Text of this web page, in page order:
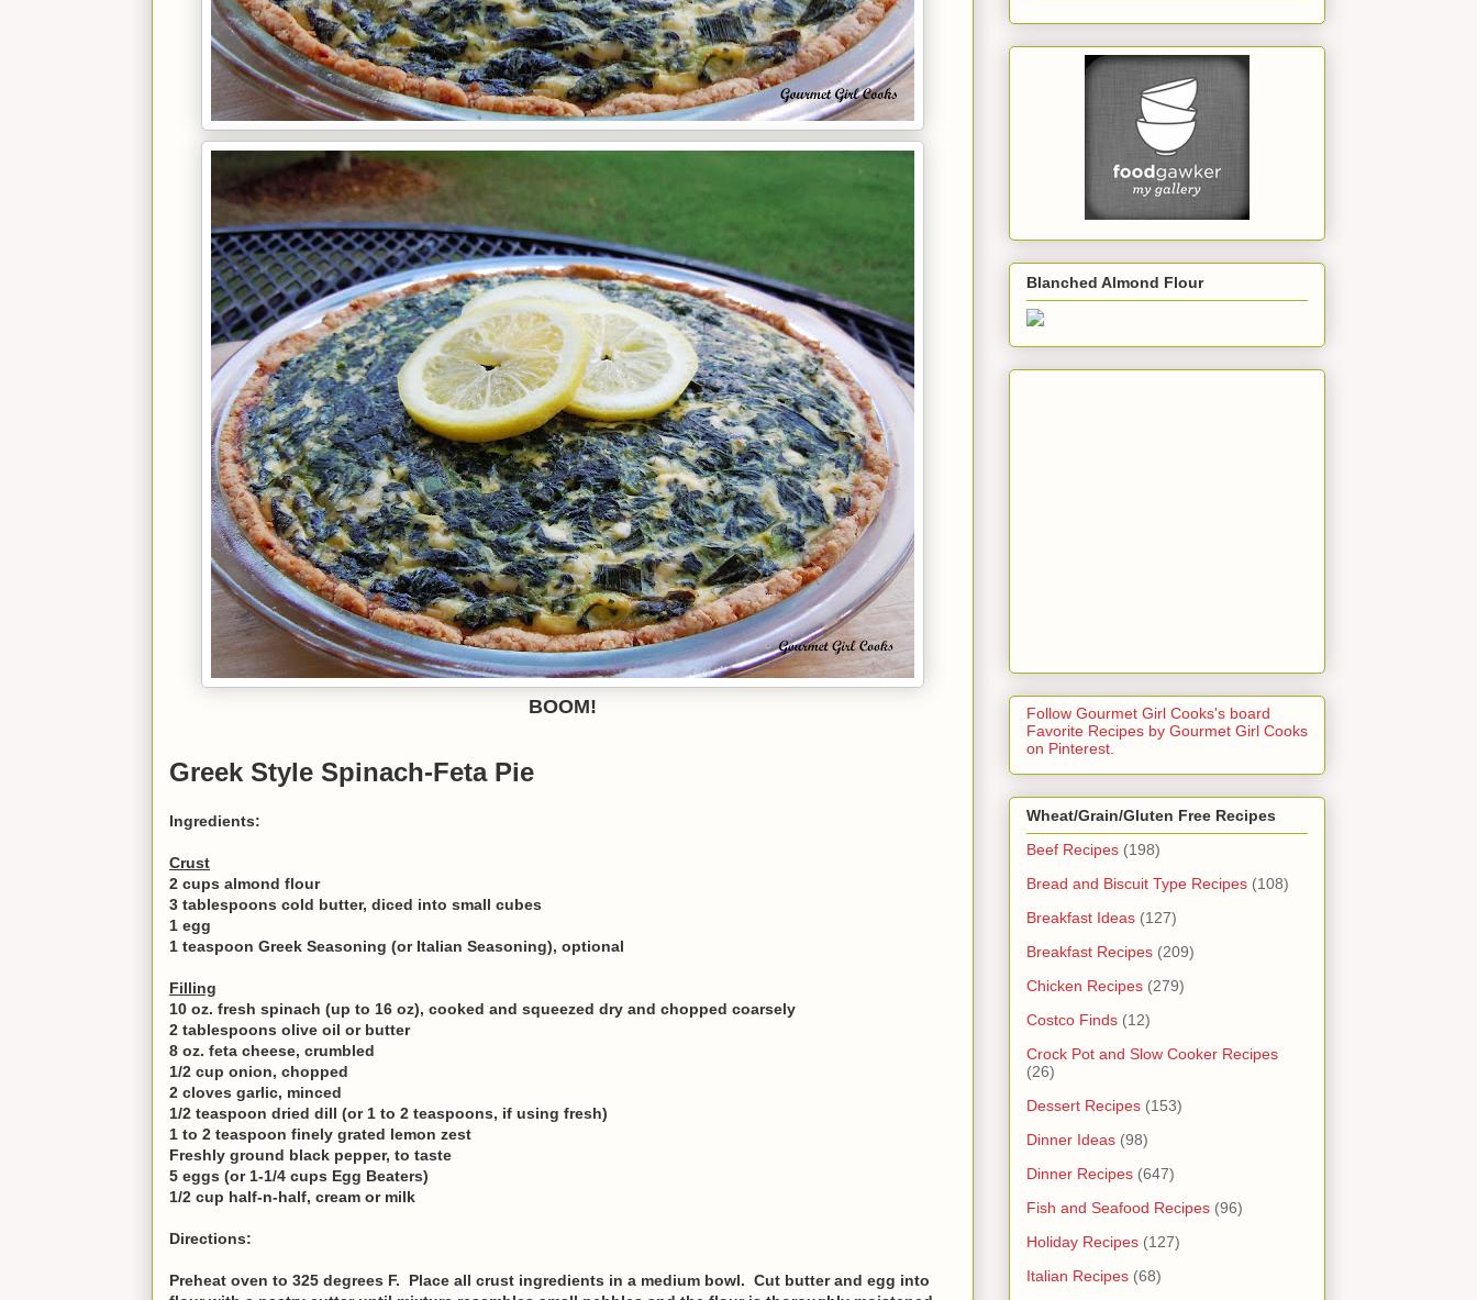
BOOM!
Greek Style Spinach-Feta Pie
Ingredients:
Crust
2 cups almond flour
3 tablespoons cold butter, diced into small cubes
1 egg
1 teaspoon Greek Seasoning (or Italian Seasoning), optional
Filling
10 oz. fresh spinach (up to 16 oz), cooked and squeezed dry and chopped coarsely
2 tablespoons olive oil or butter
8 oz. feta cheese, crumbled
1/2 cup onion, chopped
2 cloves garlic, minced
1/2 teaspoon dried dill (or 1 to 2 teaspoons, if using fresh)
1 to 2 teaspoon finely grated lemon zest
Freshly ground black pepper, to taste
5 eggs (or 1-1/4 cups Egg Beaters)
1/2 cup half-n-half, cream or milk
Directions:
Preheat oven to 325 degrees F. Place all crust ingredients in a medium bowl. Cut butter and egg into
Blanched Almond Flour
Follow Gourmet Girl Cooks's board
Favorite Recipes by Gourmet Girl Cooks
on Pinterest.
Wheat/Grain/Gluten Free Recipes
Beef Recipes (198)
Bread and Biscuit Type Recipes (108)
Breakfast Ideas (127)
Breakfast Recipes (209)
Chicken Recipes (279)
Costco Finds (12)
Crock Pot and Slow Cooker Recipes
(26)
Dessert Recipes (153)
Dinner Ideas (98)
Dinner Recipes (647)
Fish and Seafood Recipes (96)
Holiday Recipes (127)
Italian Recipes (68)